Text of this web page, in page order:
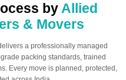
by Allied
& Movers
a professionally managed
packing standards, trained
Every move is planned, protected,